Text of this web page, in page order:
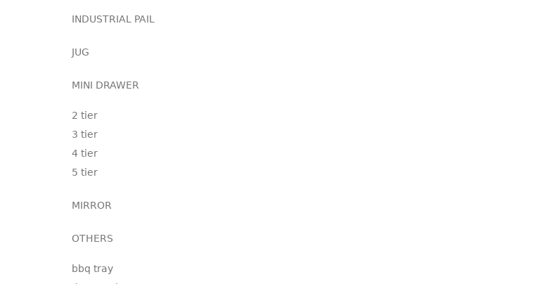
INDUSTRIAL PAIL
JUG
MINI DRAWER
2 tier
3 tier
4 tier
5 tier
MIRROR
OTHERS
bbq tray